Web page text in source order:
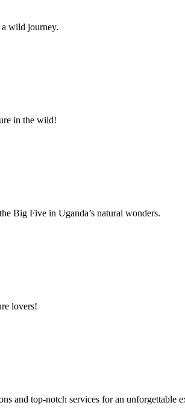
wild journey.
in the wild!
Big Five in Uganda’s natural wonders.
lovers!
and top-notch services for an unforgettable